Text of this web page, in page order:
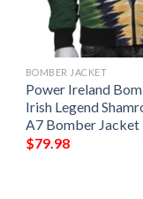
BOMBER JACKET
Power Ireland
Irish Legend
A7 Bomber Jacket
$79.98